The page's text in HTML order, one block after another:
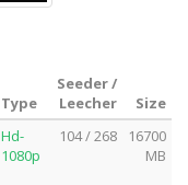
Type
Seeder /
Leecher
Size
Hd-
1080p
104 / 268
16700
MB